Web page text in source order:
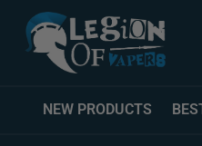
NEW PRODUCTS